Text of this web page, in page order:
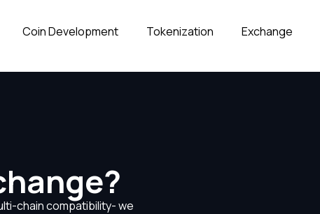
Coin Development Tokenization Exchange
chain compatibility- we